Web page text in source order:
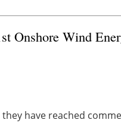
Onshore Wind
have reached